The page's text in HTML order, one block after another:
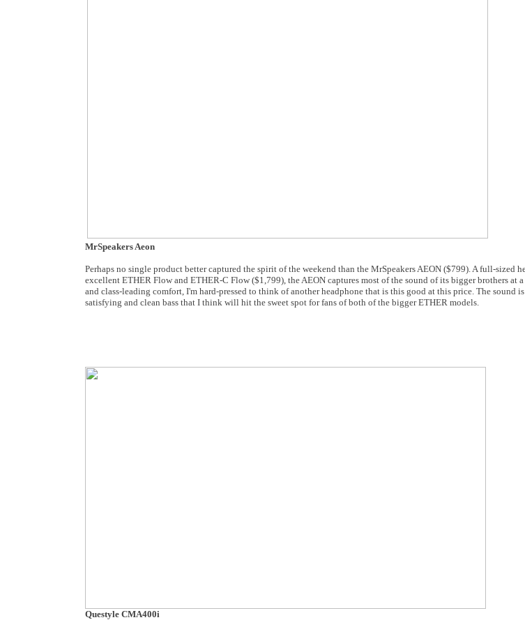
MrSpeakers Aeon
Perhaps no single product better captured the spirit of the weekend than the MrSpeakers AEON ($799). A full-sized
excellent ETHER Flow and ETHER-C Flow ($1,799), the AEON captures most of the sound of its bigger brothers at
and class-leading comfort, I'm hard-pressed to think of another headphone that is this good at this price. The sound
satisfying and clean bass that I think will hit the sweet spot for fans of both of the bigger ETHER models.
Questyle CMA400i